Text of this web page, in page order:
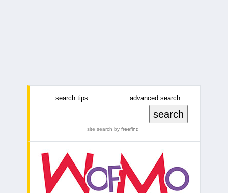
search tips advanced search
site search by freefind